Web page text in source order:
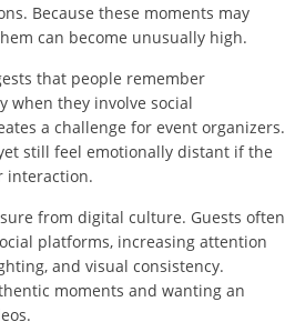
Because these moments may
can become unusually high.
that people remember
when they involve social
a challenge for event organizers.
still feel emotionally distant if the
interaction.
from digital culture. Guests often
platforms, increasing attention
and visual consistency.
moments and wanting an